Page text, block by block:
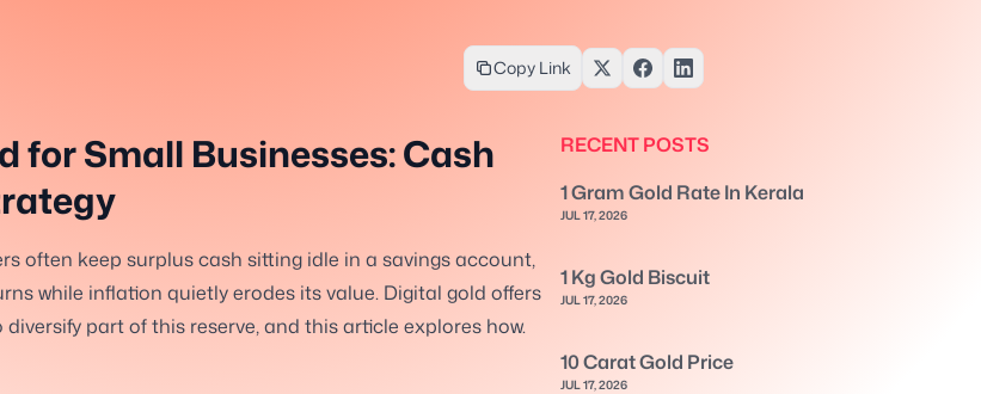
Copy Link
for Small Businesses: Cash
often keep surplus cash sitting idle in a savings account,
while inflation quietly erodes its value. Digital gold offers
part of this reserve, and this article explores how.
RECENT POSTS
1 Gram Gold Rate In Kerala
JUL 17, 2026
1 Kg Gold Biscuit
JUL 17, 2026
10 Carat Gold Price
JUL 17, 2026